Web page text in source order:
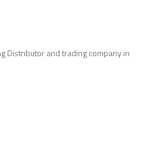
Distributor and trading company in